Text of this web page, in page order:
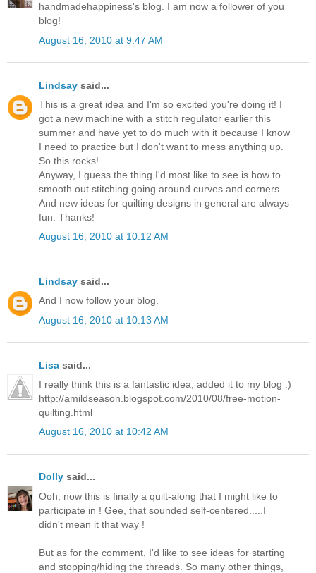
handmadehappiness's blog. I am now a follower of you
blog!
August 16, 2010 at 9:47 AM
Lindsay said...
This is a great idea and I'm so excited you're doing it! I
got a new machine with a stitch regulator earlier this
summer and have yet to do much with it because I know
I need to practice but I don't want to mess anything up.
So this rocks!
Anyway, I guess the thing I'd most like to see is how to
smooth out stitching going around curves and corners.
And new ideas for quilting designs in general are always
fun. Thanks!
August 16, 2010 at 10:12 AM
Lindsay said...
And I now follow your blog.
August 16, 2010 at 10:13 AM
Lisa said...
I really think this is a fantastic idea, added it to my blog :)
http://amildseason.blogspot.com/2010/08/free-motion-
quilting.html
August 16, 2010 at 10:42 AM
Dolly said...
Ooh, now this is finally a quilt-along that I might like to
participate in ! Gee, that sounded self-centered.....I
didn't mean it that way !
But as for the comment, I'd like to see ideas for starting
and stopping/hiding the threads. So many other things,